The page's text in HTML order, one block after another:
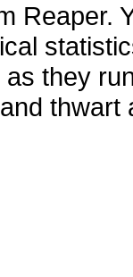
Reaper.
they
thwart